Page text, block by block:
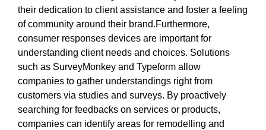
their dedication to client assistance and foster a feeling
of community around their brand.Furthermore,
consumer responses devices are important for
understanding client needs and choices. Solutions
such as SurveyMonkey and Typeform allow
companies to gather understandings right from
customers via studies and surveys. By proactively
searching for feedbacks on services or products,
companies can identify areas for remodelling and